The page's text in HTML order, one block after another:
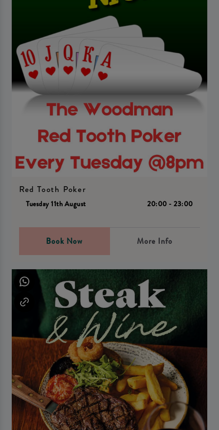
Red Tooth Poker
Tuesday 11th August 20:00 - 23:00
Book Now More Info